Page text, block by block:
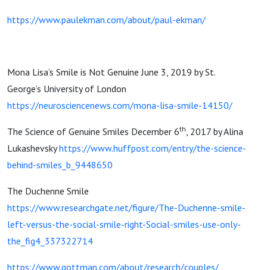
https://www.paulekman.com/about/paul-ekman/
Mona Lisa’s Smile is Not Genuine June 3, 2019 by St.
George’s University of London
https://neurosciencenews.com/mona-lisa-smile-14150/
The Science of Genuine Smiles December 6th , 2017 by Alina
Lukashevskyhttps://www.huffpost.com/entry/the-science-
behind-smiles_b_9448650
The Duchenne Smile
https://www.researchgate.net/figure/The-Duchenne-smile-
left-versus-the-social-smile-right-Social-smiles-use-only-
the_fig4_337322714
https://www.gottman.com/about/research/couples/